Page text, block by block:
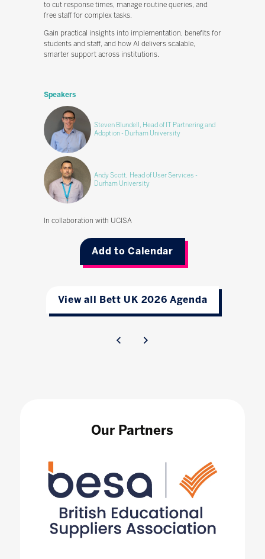
to cut response times, manage routine queries, and
free staff for complex tasks.
Gain practical insights into implementation, benefits for
students and staff, and how AI delivers scalable,
smarter support across institutions.
Speakers
Steven Blundell, Head of IT Partnering and
Adoption - Durham University
Andy Scott, Head of User Services -
Durham University
In collaboration with UCISA
Add to Calendar
View all Bett UK 2026 Agenda
Our Partners